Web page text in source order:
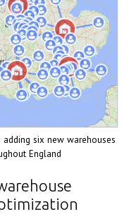
six new warehouses
England